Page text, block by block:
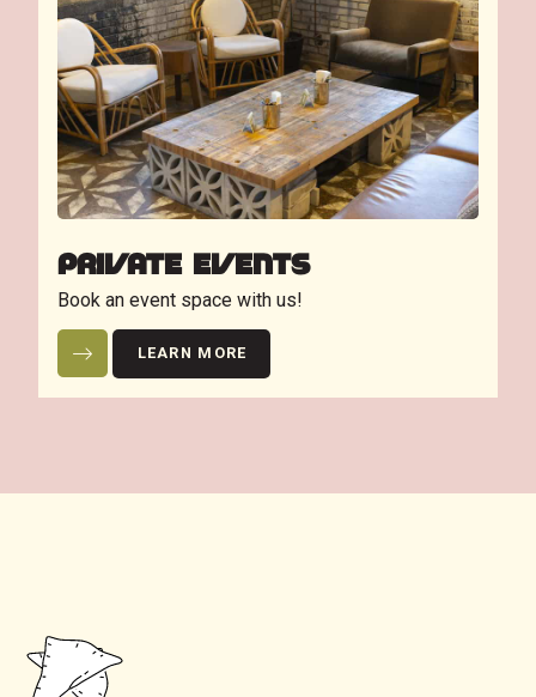
PRIVATE EVENTS
Book an event space with us!
LEARN MORE